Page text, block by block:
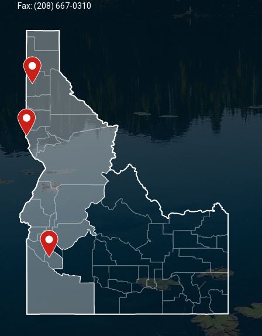
Fax: (208) 667-0310